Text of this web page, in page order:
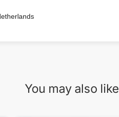
You may also like